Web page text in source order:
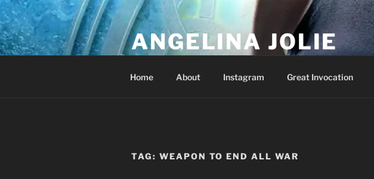
Skip
to
content
ANGELINA JOLIE
Home About Instagram Great Invocation
TAG: WEAPON TO END ALL WAR